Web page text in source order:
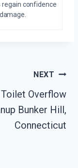
regain confidence
NEXT
Toilet Overflow
Bunker Hill,
Connecticut